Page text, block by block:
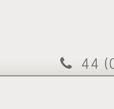
44